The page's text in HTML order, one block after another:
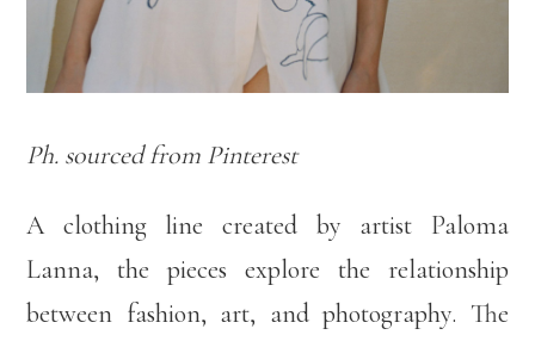
Ph. sourced from Pinterest
A clothing line created by artist Paloma
Lanna, the pieces explore the relationship
between fashion, art, and photography. The